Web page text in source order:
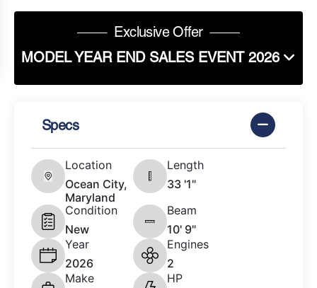
Exclusive Offer
MODEL YEAR END SALES EVENT 2026
Specs
Location
Ocean City,
Maryland
Length
33 '1"
Condition
New
Beam
10' 9"
Year
2026
Engines
2
Make
HP